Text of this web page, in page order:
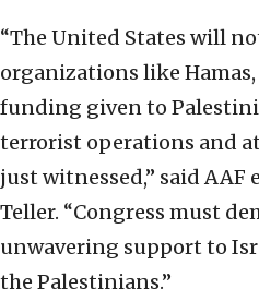
“The United States will
organizations like
funding given to
terrorist operations and
just witnessed,” said
Teller. “Congress must
unwavering support to
the Palestinians.”